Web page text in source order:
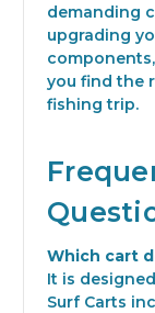
demanding
upgrading
you find the
fishing trip.
Which cart
It is
Surf Carts